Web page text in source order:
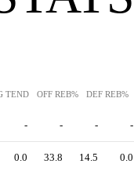
TEND OFF REB% DEF REB%
- - - -
0.0 33.8 14.5 0.0